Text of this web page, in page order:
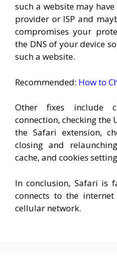
such a website may
provider or ISP and
compromises your
the DNS of your device
such a website.
Recommended: How to
Other fixes include
connection, checking the
the Safari extension,
closing and
cache, and cookies
In conclusion, Safari is
connects to the
cellular network.